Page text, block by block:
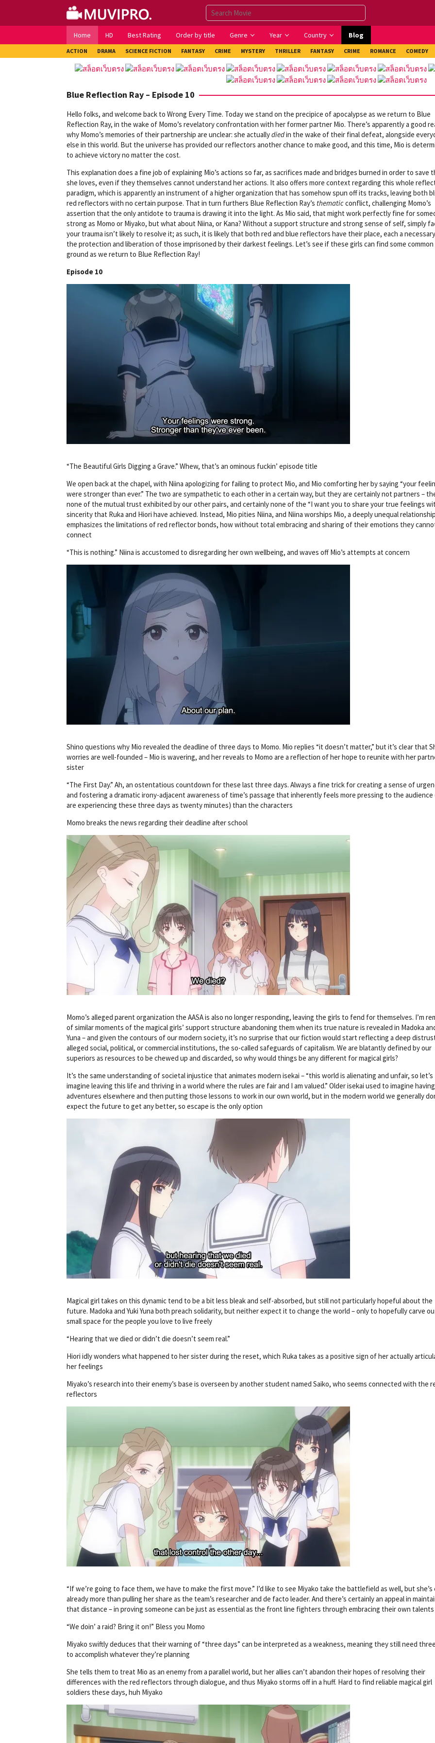
content
Home HD Best Rating Order by title Genre Year Country Blog
ACTION DRAMA SCIENCE FICTION FANTASY CRIME MYSTERY THRILLER FANTASY CRIME ROMANCE COMEDY
Blue Reflection Ray – Episode 10
Hello folks, and welcome back to Wrong Every Time. Today we stand on the precipice of apocalypse as we return to Blue
Reflection Ray, in the wake of Momo’s revelatory confrontation with her former partner Mio. There’s apparently a good
why Momo’s memories of their partnership are unclear: she actuallydiedin the wake of their final defeat, alongside
else in this world. But the universe has provided our reflectors another chance to make good, and this time, Mio is
to achieve victory no matter the cost.
This explanation does a fine job of explaining Mio’s actions so far, as sacrifices made and bridges burned in order to save
she loves, even if they themselves cannot understand her actions. It also offers more context regarding this whole
paradigm, which is apparently an instrument of a higher organization that has somehow spun off its tracks, leaving both
red reflectors with no certain purpose. That in turn furthers Blue Reflection Ray’s thematicconflict, challenging Momo’s
assertion that the only antidote to trauma is drawing it into the light. As Mio said, that might work perfectly fine for
strong as Momo or Miyako, but what about Niina, or Kana? Without a support structure and strong sense of self, simply
your trauma isn’t likely to resolve it; as such, it is likely that both red and blue reflectors have their place, each a
the protection and liberation of those imprisoned by their darkest feelings. Let’s see if these girls can find some common
ground as we return to Blue Reflection Ray!
Episode 10
“The Beautiful Girls Digging a Grave.” Whew, that’s an ominous fuckin’ episode title
We open back at the chapel, with Niina apologizing for failing to protect Mio, and Mio comforting her by saying “your
were stronger than ever.” The two are sympathetic to each other in a certain way, but they are certainly not partners –
none of the mutual trust exhibited by our other pairs, and certainly none of the “I want you to share your true feelings
sincerity that Ruka and Hiori have achieved. Instead, Mio pities Niina, and Niina worships Mio, a deeply unequal
emphasizes the limitations of red reflector bonds, how without total embracing and sharing of their emotions they
connect
“This is nothing.” Niina is accustomed to disregarding her own wellbeing, and waves off Mio’s attempts at concern
Shino questions why Mio revealed the deadline of three days to Momo. Mio replies “it doesn’t matter,” but it’s clear that
worries are well-founded – Mio is wavering, and her reveals to Momo are a reflection of her hope to reunite with her
sister
“The First Day.” Ah, an ostentatious countdown for these last three days. Always a fine trick for creating a sense of
and fostering a dramatic irony-adjacent awareness of time’s passage that inherently feels more pressing to the audience
are experiencing these three days as twenty minutes) than the characters
Momo breaks the news regarding their deadline after school
Momo’s alleged parent organization the AASA is also no longer responding, leaving the girls to fend for themselves. I’m
of similar moments of the magical girls’ support structure abandoning them when its true nature is revealed in Madoka
Yuna – and given the contours of our modern society, it’s no surprise that our fiction would start reflecting a deep
alleged social, political, or commercial institutions, the so-called safeguards of capitalism. We are blatantly defined by our
superiors as resources to be chewed up and discarded, so why would things be any different for magical girls?
It’s the same understanding of societal injustice that animates modern isekai – “this world is alienating and unfair, so let’s
imagine leaving this life and thriving in a world where the rules are fair and I am valued.” Older isekai used to imagine
adventures elsewhere and then putting those lessons to work in our own world, but in the modern world we generally
expect the future to get any better, so escape is the only option
Magical girl takes on this dynamic tend to be a bit less bleak and self-absorbed, but still not particularly hopeful about the
future. Madoka and Yuki Yuna both preach solidarity, but neither expect it to change the world – only to hopefully carve
small space for the people you love to live freely
“Hearing that we died or didn’t die doesn’t seem real.”
Hiori idly wonders what happened to her sister during the reset, which Ruka takes as a positive sign of her actually
her feelings
Miyako’s research into their enemy’s base is overseen by another student named Saiko, who seems connected with the
reflectors
“If we’re going to face them, we have to make the first move.” I’d like to see Miyako take the battlefield as well, but she’s
already more than pulling her share as the team’s researcher and de facto leader. And there’s certainly an appeal in
that distance – in proving someone can be just as essential as the front line fighters through embracing their own talents
“We doin’ a raid? Bring it on!” Bless you Momo
Miyako swiftly deduces that their warning of “three days” can be interpreted as a weakness, meaning they still need
to accomplish whatever they’re planning
She tells them to treat Mio as an enemy from a parallel world, but her allies can’t abandon their hopes of resolving their
differences with the red reflectors through dialogue, and thus Miyako storms off in a huff. Hard to find reliable magical girl
soldiers these days, huh Miyako